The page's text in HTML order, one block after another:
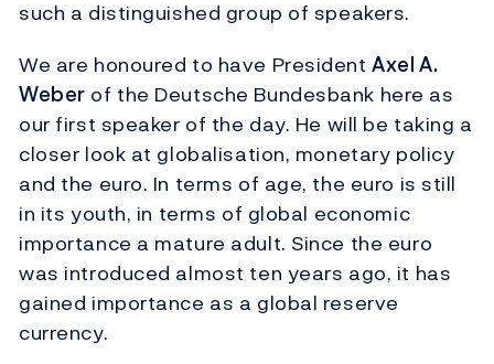
such a distinguished group of speakers.
We are honoured to have PresidentAxel A.
Weber of the Deutsche Bundesbank here as
our first speaker of the day. He will be taking a
closer look at globalisation, monetary policy
and the euro. In terms of age, the euro is still
in its youth, in terms of global economic
importance a mature adult. Since the euro
was introduced almost ten years ago, it has
gained importance as a global reserve
currency.